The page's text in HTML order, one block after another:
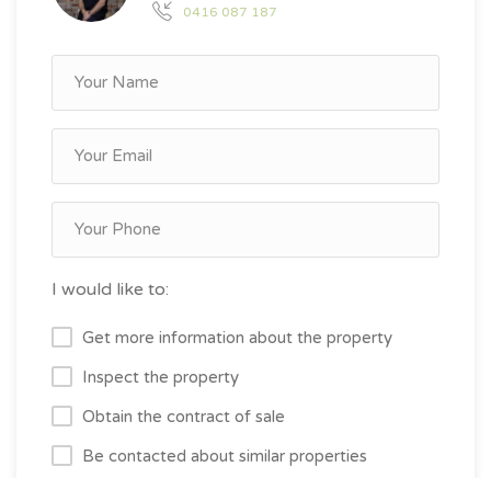
0416 087 187
I would like to:
Get more information about the property
Inspect the property
Obtain the contract of sale
Be contacted about similar properties